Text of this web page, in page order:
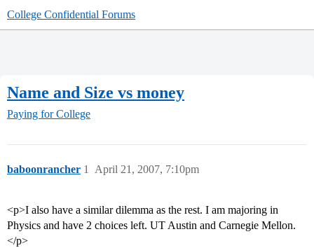
College Confidential Forums
Name and Size vs money
Paying for College
baboonrancher April 21, 2007, 7:10pm
1
<p>I also have a similar dilemma as the rest. I am majoring in
Physics and have 2 choices left. UT Austin and Carnegie Mellon.
</p>